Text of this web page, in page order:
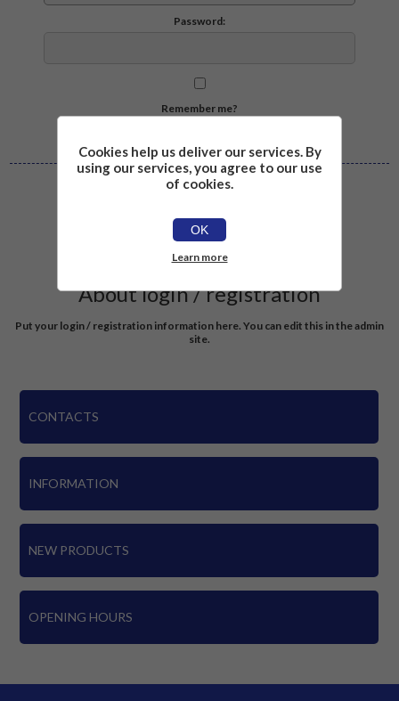
Password:
Remember me?
About login / registration
Put your login / registration information here. You can edit this in the admin
site.
CONTACTS
INFORMATION
NEW PRODUCTS
OPENING HOURS
Cookies help us deliver our services. By
using our services, you agree to our use
of cookies.
OK
Learn more